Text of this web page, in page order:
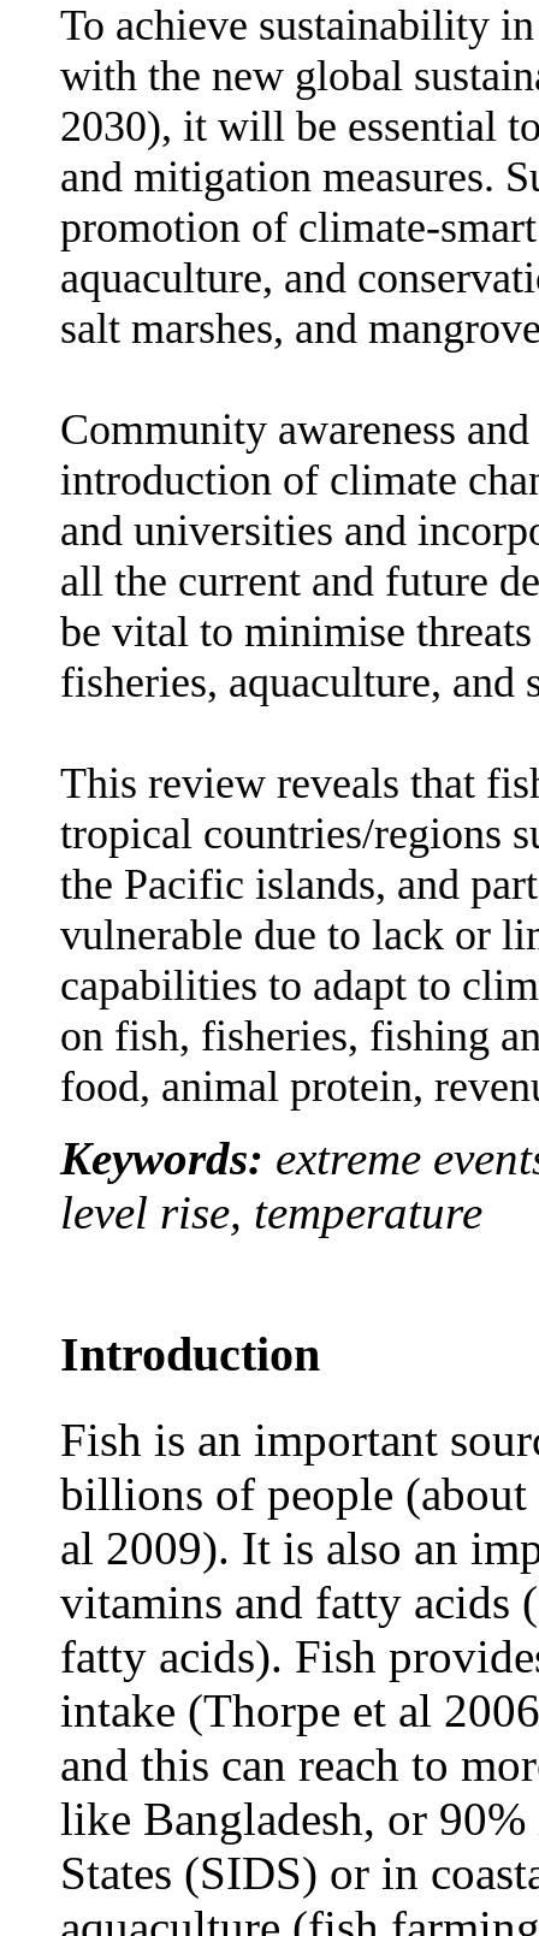
To achieve sustainability
with the new global
2030), it will be essential
and mitigation measures.
promotion of climate-
aquaculture, and
salt marshes, and
Community awareness
introduction of climate
and universities and
all the current and future
be vital to minimise
fisheries, aquaculture, and
This review reveals that
tropical countries/regions
the Pacific islands, and
vulnerable due to lack or
capabilities to adapt to
on fish, fisheries, fishing
food, animal protein,
Keywords: extreme
level rise, temperature
Introduction
Fish is an important
billions of people
al 2009). It is also an
vitamins and fatty acids
fatty acids). Fish
intake (Thorpe et al
and this can reach to
like Bangladesh, or
States (SIDS) or in